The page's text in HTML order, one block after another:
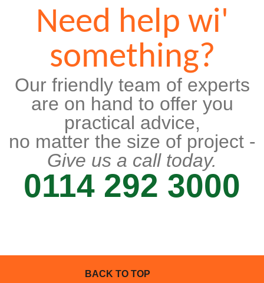
Need help wi'
something?
Our friendly team of experts
are on hand to offer you
practical advice,
no matter the size of project -
Give us a call today.
0114 292 3000
BACK TO TOP